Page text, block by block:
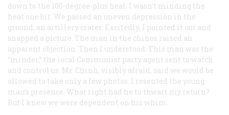
down to the 100-degree-plus heat. I wasn’t minding the
heat one bit. We passed an uneven depression in the
ground, an artillery crater. Excitedly, I pointed it out and
snapped a picture. The man in the chinos raised an
apparent objection. Then I understood: This man was the
“minder,” the local Communist party agent sent to watch
and control us. Mr. Chinh, visibly afraid, said we would be
allowed to take only a few photos. I resented the young
man’s presence. What right had he to thwart my return?
But I knew we were dependent on his whim.